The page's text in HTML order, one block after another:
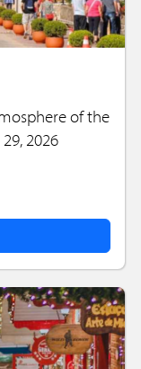
of the
2026